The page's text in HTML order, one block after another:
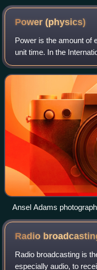
Power(physics)
Power is the amount of
unit time. In the
power is the watt, equal
scalar quantity.
Ansel Adams
Dam Power Units,
Radio
Radio broadcasting is
especially audio, to